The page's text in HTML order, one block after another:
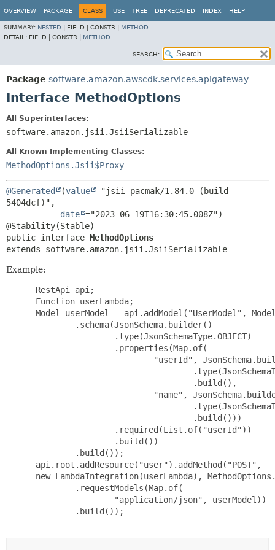
OVERVIEW PACKAGE CLASS USE TREE DEPRECATED INDEX HELP
SUMMARY: NESTED FIELD | CONSTR | METHOD
DETAIL: FIELD | CONSTR | METHOD
SEARCH:
Package software.amazon.awscdk.services.apigateway
Interface MethodOptions
All Superinterfaces:
software.amazon.jsii.JsiiSerializable
All Known Implementing Classes:
MethodOptions.Jsii$Proxy
@Generated (value ="jsii-pacmak/1.84.0 (build
5404dcf)",
date ="2023-06-19T16:30:45.008Z")
public interface MethodOptions
extends software.amazon.jsii.JsiiSerializable
Example:
RestApi api;
Function userLambda;
Model userModel = api.addModel("UserModel",
         .schema(JsonSchema.builder()
                 .type(JsonSchemaType.OBJECT)
                 .properties(Map.of(
"userId",
                                 .build(),
"name",
                                 .build()))
                 .required(List.of("userId"))
                 .build())
         .build());
api.root.addResource("user").addMethod("POST",
new LambdaIntegration(userLambda),
         .requestModels(Map.of(
                 "application/json", userModel))
         .build());